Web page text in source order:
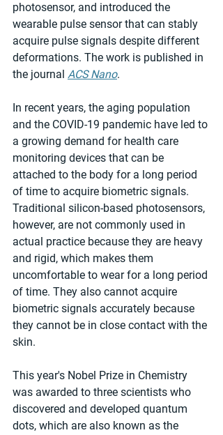
photosensor, and introduced the
wearable pulse sensor that can stably
acquire pulse signals despite different
deformations. The work is published in
the journal ACS Nano.
In recent years, the aging population
and the COVID-19 pandemic have led to
a growing demand for health care
monitoring devices that can be
attached to the body for a long period
of time to acquire biometric signals.
Traditional silicon-based photosensors,
however, are not commonly used in
actual practice because they are heavy
and rigid, which makes them
uncomfortable to wear for a long period
of time. They also cannot acquire
biometric signals accurately because
they cannot be in close contact with the
skin.
This year's Nobel Prize in Chemistry
was awarded to three scientists who
discovered and developed quantum
dots, which are also known as the